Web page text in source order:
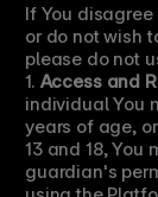
If You
or do not wish
please do not
1. Access and
individual You
years of age,
13 and 18, You
guardian's